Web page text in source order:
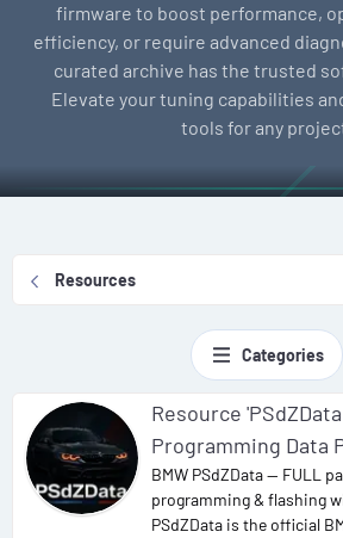
firmware to boost performance,
efficiency, or require advanced
curated archive has the trusted
Elevate your tuning capabilities
tools for any
Resources
Categories
Resource
Programming Data
BMW PSdZData — FULL
programming & flashing
PSdZData is the official